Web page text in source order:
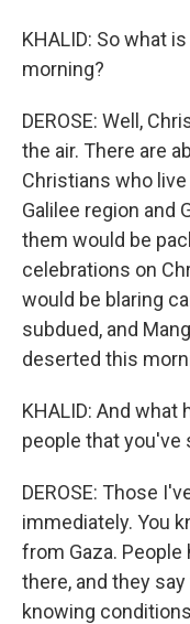
KHALID: So what
morning?
DEROSE: Well,
the air. There are
Christians who
Galilee region and
them would be
celebrations on
would be blaring
subdued, and
deserted this
KHALID: And what
people that you've
DEROSE: Those
immediately. You
from Gaza.
there, and they
knowing